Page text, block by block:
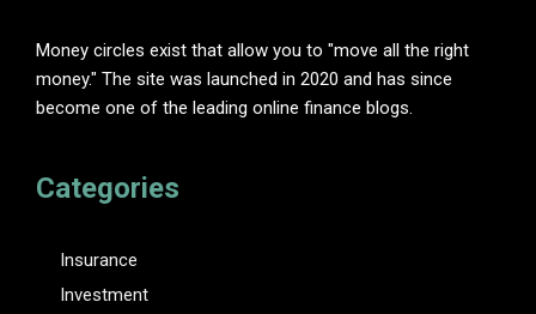
Money circles exist that allow you to "move all the right
money." The site was launched in 2020 and has since
become one of the leading online finance blogs.
Categories
Insurance
Investment